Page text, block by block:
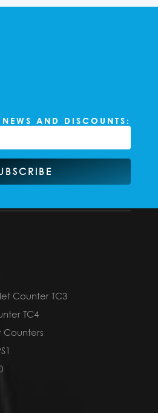
AND DISCOUNTS:
Counter TC3
TC4
Counters